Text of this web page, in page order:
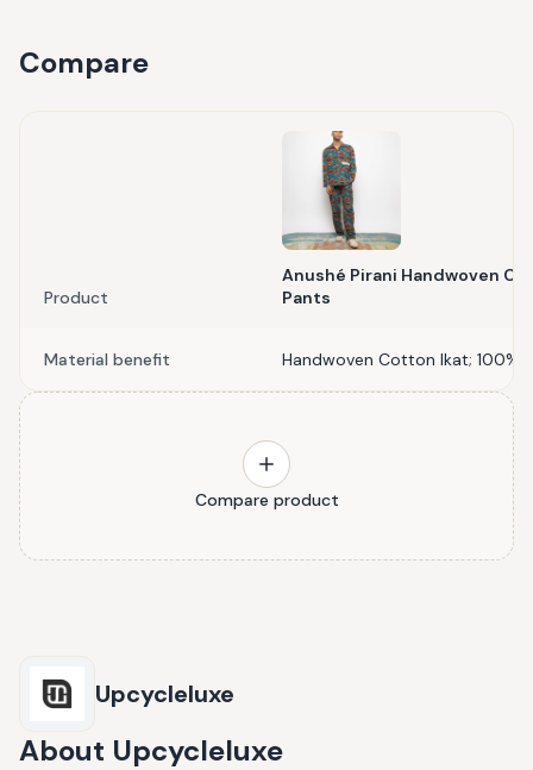
Compare
Product
Anushé Pirani Handwoven
Pants
Material benefit Handwoven Cotton Ikat; 100%
Compare product
Upcycleluxe
About Upcycleluxe